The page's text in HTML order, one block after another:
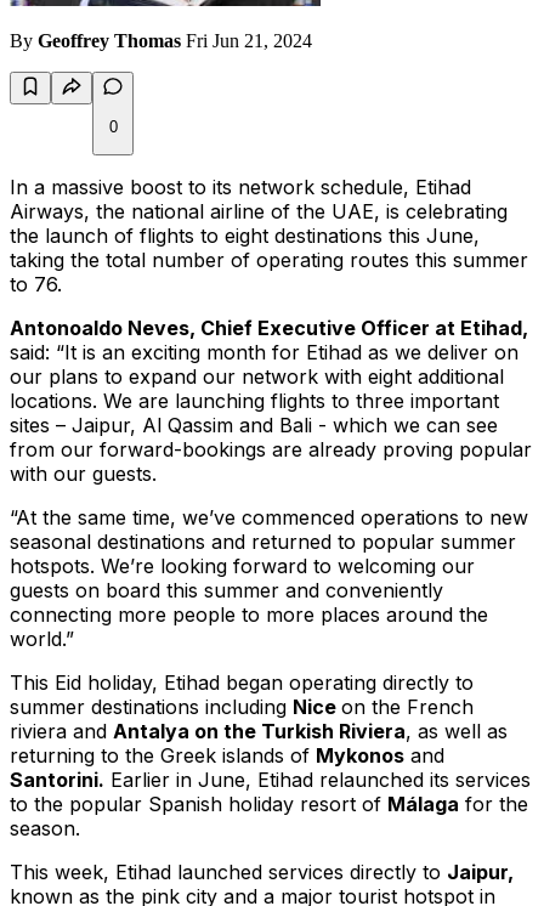
By Geoffrey Thomas Fri Jun 21, 2024
0
In a massive boost to its network schedule, Etihad
Airways, the national airline of the UAE, is celebrating
the launch of flights to eight destinations this June,
taking the total number of operating routes this summer
to 76.
Antonoaldo Neves, Chief Executive Officer at Etihad,
said: “It is an exciting month for Etihad as we deliver on
our plans to expand our network with eight additional
locations. We are launching flights to three important
sites – Jaipur, Al Qassim and Bali - which we can see
from our forward-bookings are already proving popular
with our guests.
“At the same time, we’ve commenced operations to new
seasonal destinations and returned to popular summer
hotspots. We’re looking forward to welcoming our
guests on board this summer and conveniently
connecting more people to more places around the
world.”
This Eid holiday, Etihad began operating directly to
summer destinations including Nice on the French
riviera and Antalya on the Turkish Riviera, as well as
returning to the Greek islands of Mykonos and
Santorini. Earlier in June, Etihad relaunched its services
to the popular Spanish holiday resort of Málaga for the
season.
This week, Etihad launched services directly to Jaipur,
known as the pink city and a major tourist hotspot in